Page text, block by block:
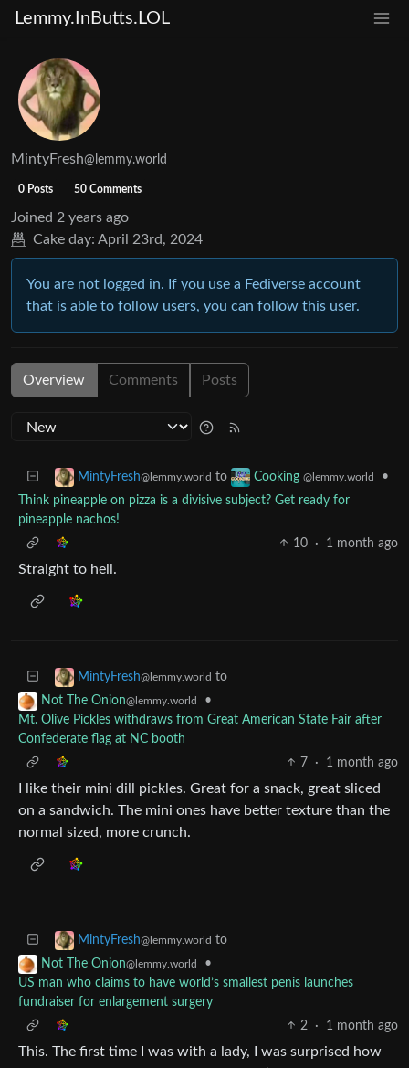
Lemmy.InButts.LOL
MintyFresh@lemmy.world
0 Posts 50 Comments
Joined 2 years ago
Cake day: April 23rd, 2024
You are not logged in. If you use a Fediverse account
that is able to follow users, you can follow this user.
Overview Comments Posts
MintyFresh@lemmy.world to Cooking @lemmy.world
•
Think pineapple on pizza is a divisive subject? Get ready for
pineapple nachos!
10
· 1 month ago
Straight to hell.
MintyFresh@lemmy.world to
Not The Onion@lemmy.world
•
Mt. Olive Pickles withdraws from Great American State Fair after
Confederate flag at NC booth
7
· 1 month ago
I like their mini dill pickles. Great for a snack, great sliced
on a sandwich. The mini ones have better texture than the
normal sized, more crunch.
MintyFresh@lemmy.world to
Not The Onion@lemmy.world
•
US man who claims to have world’s smallest penis launches
fundraiser for enlargement surgery
2
· 1 month ago
This. The first time I was with a lady, I was surprised how